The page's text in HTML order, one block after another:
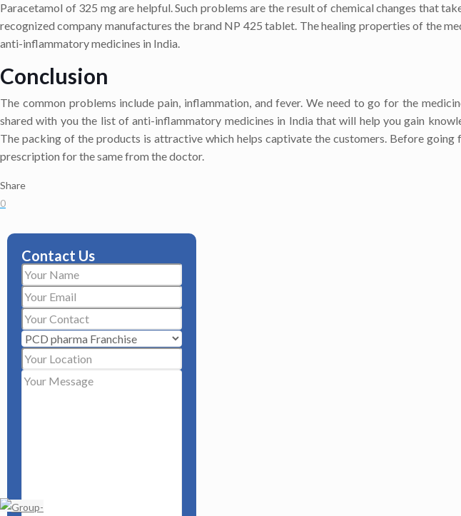
Paracetamol of 325 mg are helpful. Such problems are the result of chemical changes that
recognized company manufactures the brand NP 425 tablet. The healing properties of the
anti-inflammatory medicines in India.
Conclusion
The common problems include pain, inflammation, and fever. We need to go for the
shared with you the list of anti-inflammatory medicines in India that will help you gain
The packing of the products is attractive which helps captivate the customers. Before going
prescription for the same from the doctor.
Share
0
Contact Us